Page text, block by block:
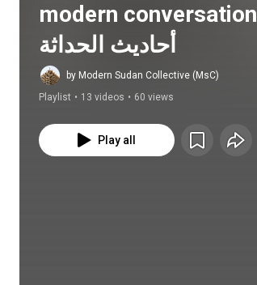
modern
أحاديث الحداثة
by Modern Sudan Collective (MsC)
Playlist • 13 videos • 60 views
Play all